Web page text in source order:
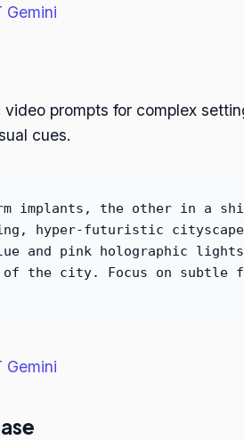
Gemini
prompts for complex
cues.
implants, the other in a
hyper-futuristic
and pink holographic
the city. Focus on subtle
Gemini